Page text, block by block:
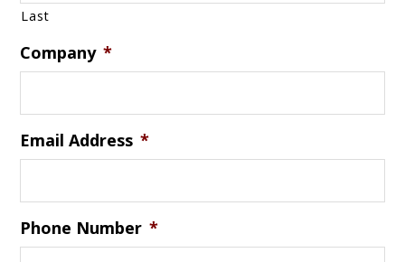
Last
Company *
Email Address *
Phone Number *